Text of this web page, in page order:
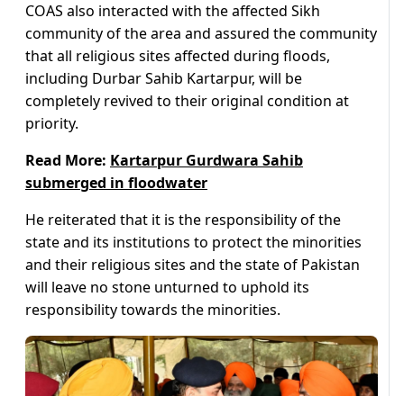
COAS also interacted with the affected Sikh
community of the area and assured the community
that all religious sites affected during floods,
including Durbar Sahib Kartarpur, will be
completely revived to their original condition at
priority.
Read More: Kartarpur Gurdwara Sahib
submerged in floodwater
He reiterated that it is the responsibility of the
state and its institutions to protect the minorities
and their religious sites and the state of Pakistan
will leave no stone unturned to uphold its
responsibility towards the minorities.